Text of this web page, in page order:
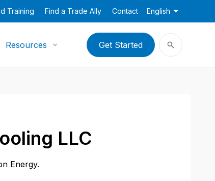
Training Find a Trade Ally Contact English
Resources Get Started
LLC
Energy.